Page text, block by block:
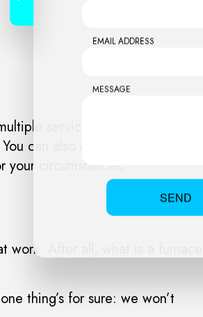
services, or if you’re curious
can also call us. We’re always
circumstances.
After all, what is a furnace
thing’s for sure: we won’t
EMAIL ADDRESS
MESSAGE
SEND